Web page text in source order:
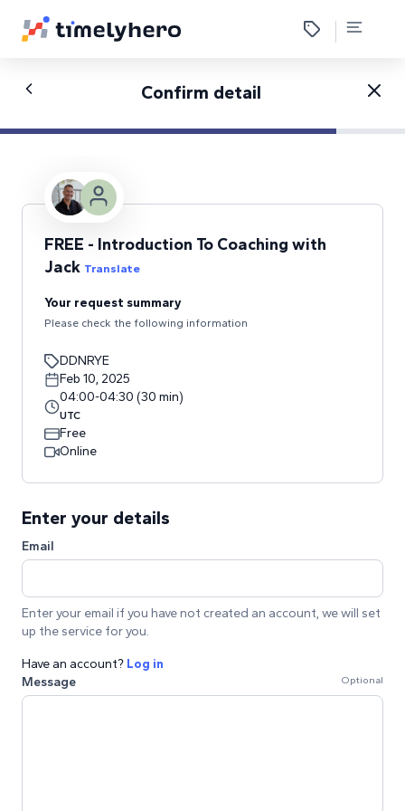
Confirm detail
FREE - Introduction To Coaching with
Jack Translate
Your request summary
Please check the following information
DDNRYE
Feb 10, 2025
04:00-04:30 (30 min)
UTC
Free
Online
Enter your details
Email
Enter your email if you have not created an account, we will set
up the service for you.
Have an account? Log in
Message
Optional